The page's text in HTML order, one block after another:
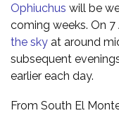
Ophiuchus will be
coming weeks. On 7
the sky at around
subsequent
earlier each day.
From South El